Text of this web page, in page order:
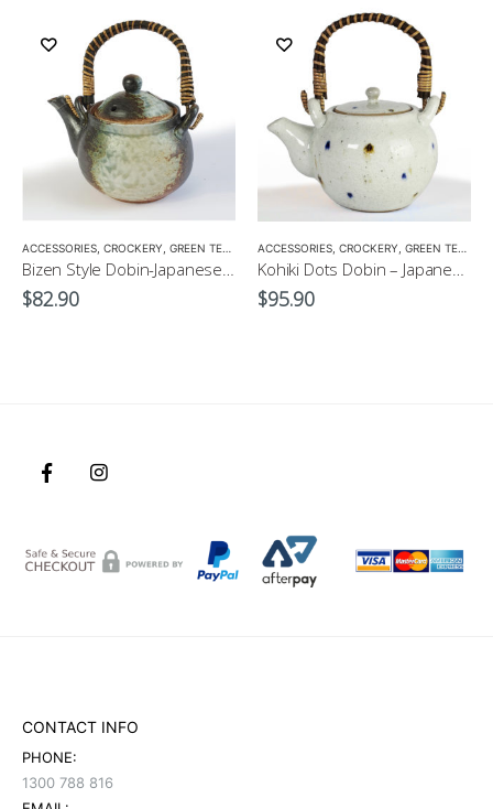
,TEA POTS
ACCESSORIES, CROCKERY, GREEN TEA POT ,TEA POTS
Bizen Style Dobin-Japanese Green Tea Pot Size3 520ml
$82.90
ACCESSORIES, CROCKERY, GREEN TEA POT
Kohiki Dots Dobin – Japanese Green Tea Pot 400ml
$95.90
CONTACT INFO
PHONE:
1300 788 816